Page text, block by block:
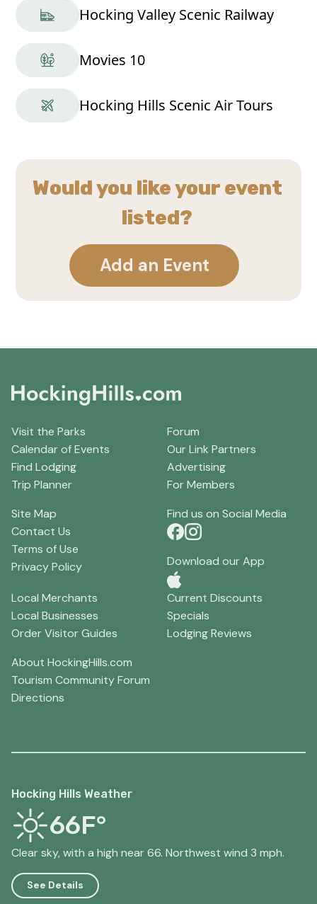
Hocking Valley Scenic Railway
Movies 10
Hocking Hills Scenic Air Tours
Would you like your event
listed?
Add an Event
Visit the Parks
Calendar of Events
Find Lodging
Trip Planner
Forum
Our Link Partners
Advertising
For Members
Site Map
Contact Us
Terms of Use
Privacy Policy
Find us on Social Media
Download our App
Local Merchants
Local Businesses
Order Visitor Guides
Current Discounts
Specials
Lodging Reviews
About HockingHills.com
Tourism Community Forum
Directions
Hocking Hills Weather
66F°
Clear sky, with a high near 66. Northwest wind 3 mph.
See Details